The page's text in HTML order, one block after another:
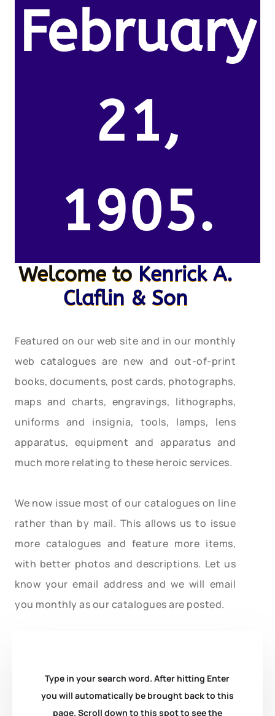
February
21,
1905.
Welcome to Kenrick A.
Claflin & Son
Featured on our web site and in our monthly
web catalogues are new and out-of-print
books, documents, post cards, photographs,
maps and charts, engravings, lithographs,
uniforms and insignia, tools, lamps, lens
apparatus, equipment and apparatus and
much more relating to these heroic services.
We now issue most of our catalogues on line
rather than by mail. This allows us to issue
more catalogues and feature more items,
with better photos and descriptions. Let us
know your email address and we will email
you monthly as our catalogues are posted.
Type in your search word. After hitting Enter
you will automatically be brought back to this
page. Scroll down to this spot to see the